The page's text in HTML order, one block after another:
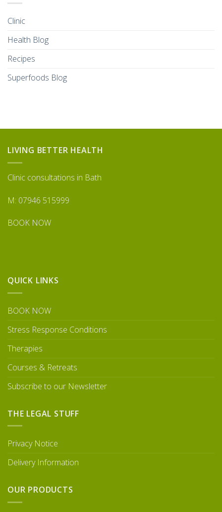
Clinic
Health Blog
Recipes
Superfoods Blog
LIVING BETTER HEALTH
Clinic consultations in Bath
M: 07946 515999
BOOK NOW
QUICK LINKS
BOOK NOW
Stress Response Conditions
Therapies
Courses & Retreats
Subscribe to our Newsletter
THE LEGAL STUFF
Privacy Notice
Delivery Information
OUR PRODUCTS